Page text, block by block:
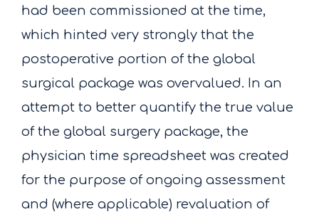
had been commissioned at the time,
which hinted very strongly that the
postoperative portion of the global
surgical package was overvalued. In an
attempt to better quantify the true value
of the global surgery package, the
physician time spreadsheet was created
for the purpose of ongoing assessment
and (where applicable) revaluation of